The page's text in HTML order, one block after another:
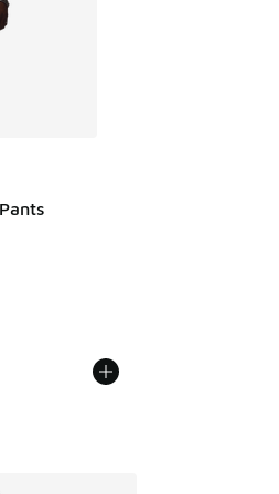
dropped from A$95.00 to